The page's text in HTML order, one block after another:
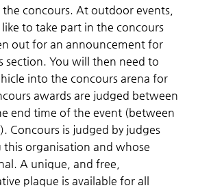
concours. At outdoor events,
to take part in the concours
out for an announcement for
section. You will then need to
into the concours arena for
awards are judged between
end time of the event (between
Concours is judged by judges
this organisation and whose
A unique, and free,
plaque is available for all